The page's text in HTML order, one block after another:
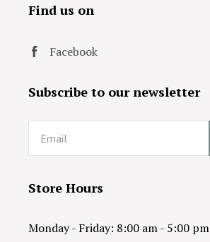
Find us on
Facebook
Subscribe to our newsletter
Email
Store Hours
Monday - Friday: 8:00 am - 5:00 pm